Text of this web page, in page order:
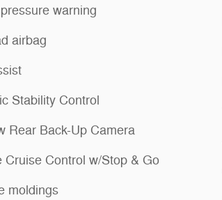
warning
airbag
Stability Control
Rear Back-Up Camera
Cruise Control w/Stop & Go
moldings